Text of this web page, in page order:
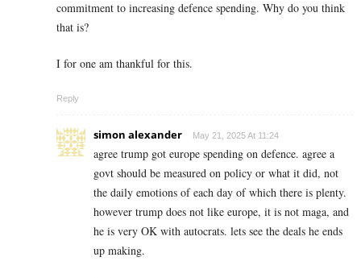
commitment to increasing defence spending. Why do you think
that is?
I for one am thankful for this.
Reply
simon alexander May 21, 2025 At 11:24
agree trump got europe spending on defence. agree a
govt should be measured on policy or what it did, not
the daily emotions of each day of which there is plenty.
however trump does not like europe, it is not maga, and
he is very OK with autocrats. lets see the deals he ends
up making.